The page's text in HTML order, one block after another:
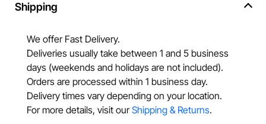
Shipping
We offer Fast Delivery.
Deliveries usually take between 1 and 5 business
days (weekends and holidays are not included).
Orders are processed within 1 business day.
Delivery times vary depending on your location.
For more details, visit ourShipping & Returns.